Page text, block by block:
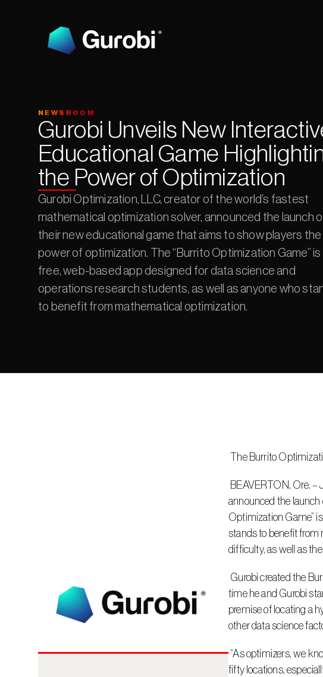
NEWSROOM
Gurobi Unveils New
Educational Game
the Power of Optimization
Gurobi Optimization, LLC, creator of the world’s fastest
mathematical optimization solver, announced the launch
their new educational game that aims to show players the
power of optimization. The “Burrito Optimization Game” is
free, web-based app designed for data science and
operations research students, as well as anyone who
to benefit from mathematical optimization.
The Burrito
announced the
Optimization Game”
stands to benefit from
difficulty, as well as
time he and Gurobi
premise of locating a
other data science
fifty locations,